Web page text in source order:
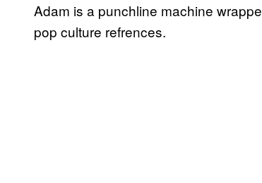
Adam is a punchline machine
pop culture refrences.